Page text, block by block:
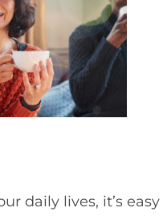
daily lives, it’s easy